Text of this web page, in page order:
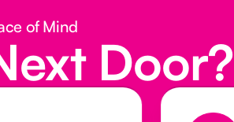
of Mind
Door?